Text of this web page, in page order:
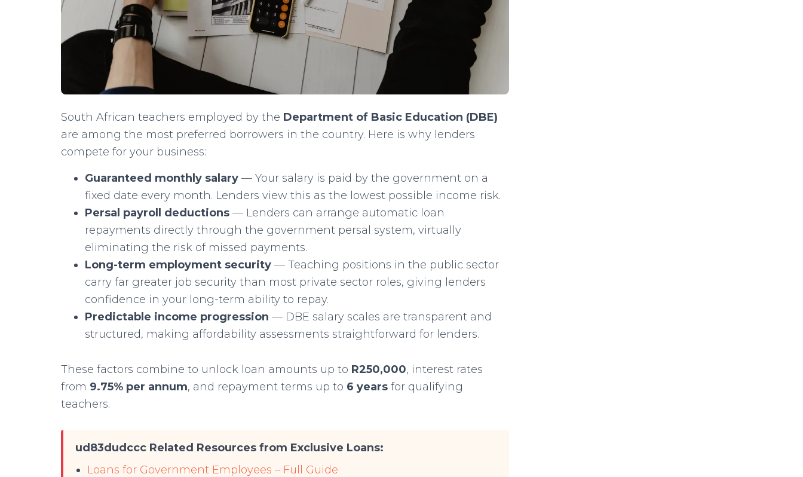
South African teachers employed by the Department of Basic Education (DBE)
are among the most preferred borrowers in the country. Here is why lenders
compete for your business:
Guaranteed monthly salary — Your salary is paid by the government on a
fixed date every month. Lenders view this as the lowest possible income risk.
Persal payroll deductions — Lenders can arrange automatic loan
repayments directly through the government persal system, virtually
eliminating the risk of missed payments.
Long-term employment security — Teaching positions in the public sector
carry far greater job security than most private sector roles, giving lenders
confidence in your long-term ability to repay.
Predictable income progression — DBE salary scales are transparent and
structured, making affordability assessments straightforward for lenders.
These factors combine to unlock loan amounts up to R250,000, interest rates
from 9.75% per annum, and repayment terms up to 6 years for qualifying
teachers.
ud83dudccc Related Resources from Exclusive Loans:
Loans for Government Employees – Full Guide